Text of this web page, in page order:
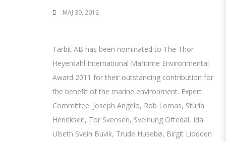
MAJ 30, 2012
Tarbit AB has been nominated to The Thor
Heyerdahl International Maritime Environmental
Award 2011 for their outstanding contribution for
the benefit of the marine environment. Expert
Committee: Joseph Angelo, Rob Lomas, Sturia
Henriksen, Tor Svensen, Sveinung Oftedal, Ida
Ulseth Svein Buvik, Trude Husebø, Birgit Liodden